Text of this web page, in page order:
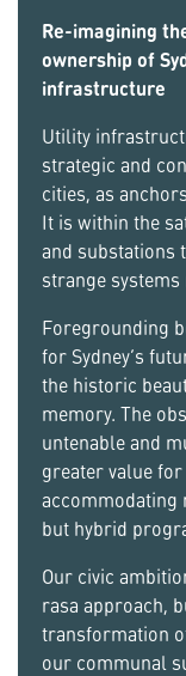
Re-imagining
ownership of
infrastructure
Utility
strategic and
cities, as
It is within the
and substations
strange systems
Foregrounding
for Sydney’s
the historic
memory. The
untenable and
greater value
accommodating
but hybrid
Our civic
rasa approach,
transformation
our communal